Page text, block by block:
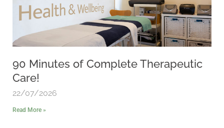
90 Minutes of Complete Therapeutic
Care!
22/07/2026
Read More »